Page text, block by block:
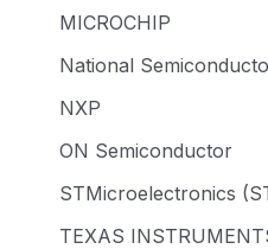
MICROCHIP
National
NXP
ON Semiconductor
STMicroelectronics
TEXAS